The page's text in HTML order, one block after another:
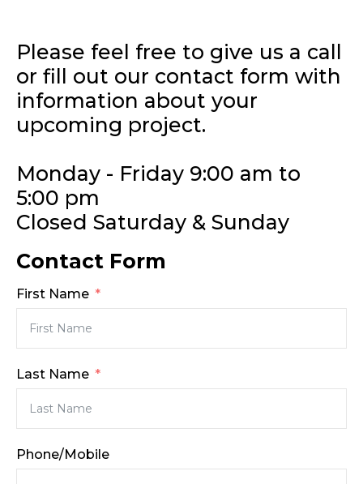
Please feel free to give us a call
or fill out our contact form with
information about your
upcoming project.
Monday - Friday 9:00 am to
5:00 pm
Closed Saturday & Sunday
Contact Form
First Name
Last Name
Phone/Mobile